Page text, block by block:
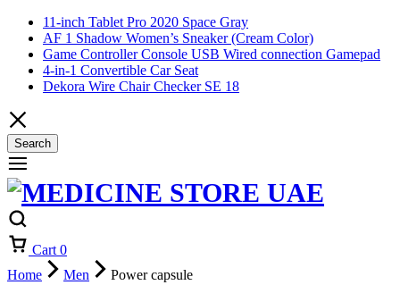
11-inch Tablet Pro 2020 Space Gray
AF 1 Shadow Women’s Sneaker (Cream Color)
Game Controller Console USB Wired connection Gamepad
4-in-1 Convertible Car Seat
Dekora Wire Chair Checker SE 18
Search
Cart 0
Home
Men Power capsule